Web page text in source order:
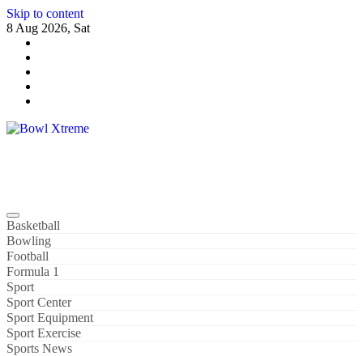
Skip to content
8 Aug 2026, Sat
Basketball
Bowling
Football
Formula 1
Sport
Sport Center
Sport Equipment
Sport Exercise
Sports News